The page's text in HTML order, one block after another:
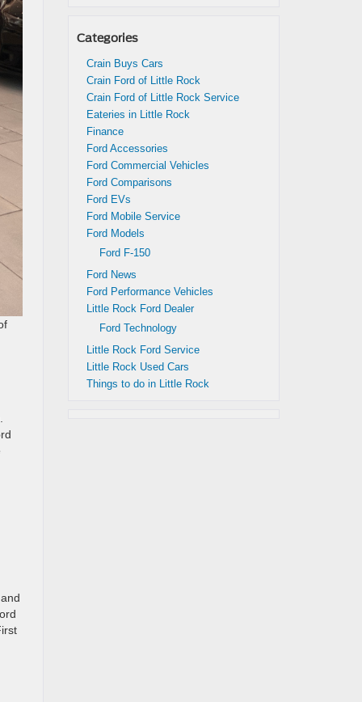
Categories
Crain Buys Cars
Crain Ford of Little Rock
Crain Ford of Little Rock Service
Eateries in Little Rock
Finance
Ford Accessories
Ford Commercial Vehicles
Ford Comparisons
Ford EVs
Ford Mobile Service
Ford Models
Ford F-150
Ford News
Ford Performance Vehicles
Little Rock Ford Dealer
Ford Technology
Little Rock Ford Service
Little Rock Used Cars
Things to do in Little Rock